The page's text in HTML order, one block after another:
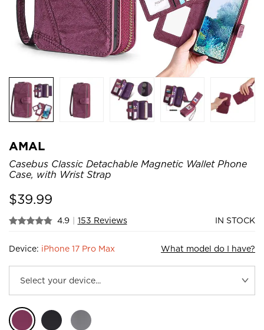
AMAL
Casebus Classic Detachable Magnetic Wallet Phone
Case, with Wrist Strap
$39.99
4.9 | 153 Reviews IN STOCK
Device: iPhone 17 Pro Max What model do I have?